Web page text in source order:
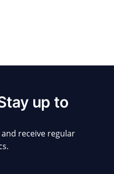
up to
receive regular